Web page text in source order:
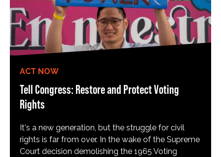
ACT NOW
Tell Congress: Restore and Protect Voting
Rights
It's a new generation, but the struggle for civil
rights is far from over. In the wake of the Supreme
Court decision demolishing the 1965 Voting